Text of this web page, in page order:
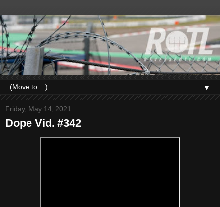
▼
Friday, May 14, 2021
Dope Vid. #342